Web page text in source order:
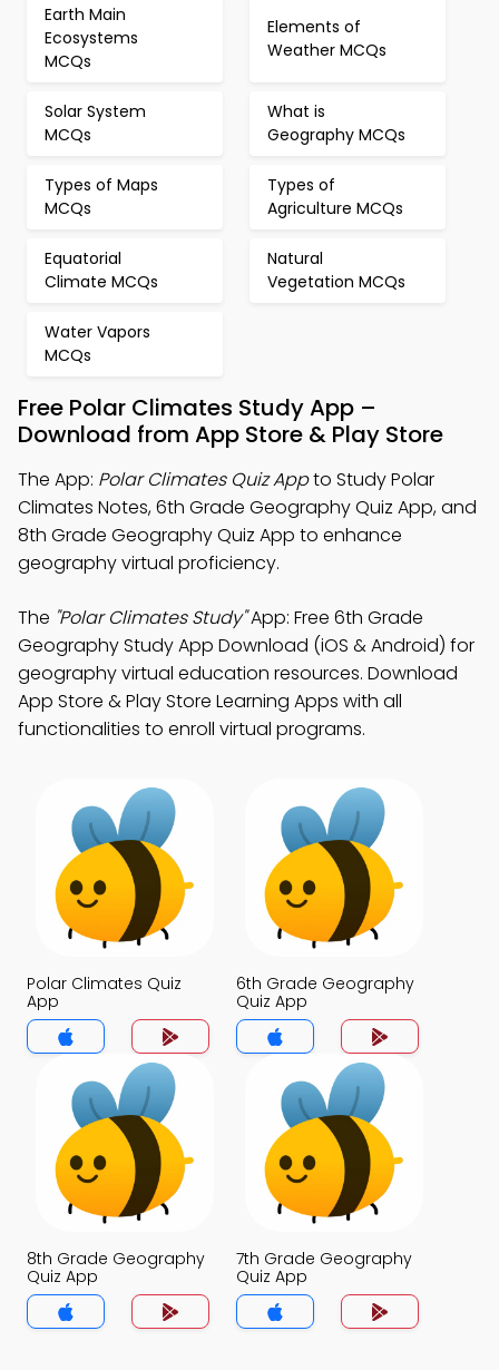
Earth Main
Ecosystems
MCQs
Elements of
Weather MCQs
Solar System
MCQs
What is
Geography MCQs
Types of Maps
MCQs
Types of
Agriculture MCQs
Equatorial
Climate MCQs
Natural
Vegetation MCQs
Water Vapors
MCQs
Free Polar Climates Study App –
Download from App Store & Play Store
The App: Polar Climates Quiz Appto Study Polar
Climates Notes, 6th Grade Geography Quiz App, and
8th Grade Geography Quiz App to enhance
geography virtual proficiency.
The "Polar Climates Study"App: Free 6th Grade
Geography Study App Download (iOS & Android) for
geography virtual education resources. Download
App Store & Play Store Learning Apps with all
functionalities to enroll virtual programs.
Polar Climates Quiz
App
6th Grade Geography
Quiz App
8th Grade Geography
Quiz App
7th Grade Geography
Quiz App